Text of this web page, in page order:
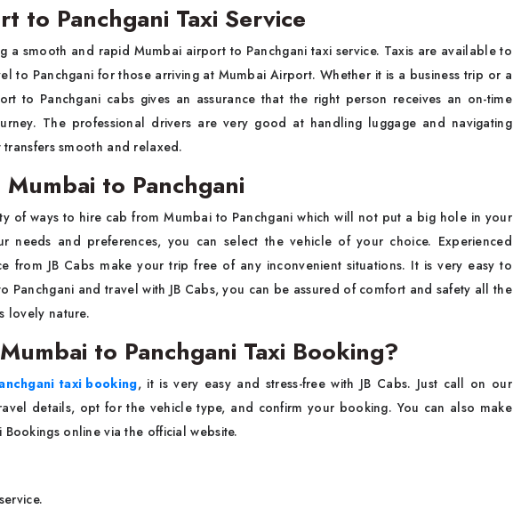
to Panchgani Taxi Service
a smooth and rapid Mumbai airport to Panchgani taxi service. Taxis are available to
to Panchgani for those arriving at Mumbai Airport. Whether it is a business trip or a
to Panchgani cabs gives an assurance that the right person receives an on-time
The professional drivers are very good at handling luggage and navigating
smooth and relaxed.
to Panchgani
of ways to hire cab from Mumbai to Panchgani which will not put a big hole in your
needs and preferences, you can select the vehicle of your choice. Experienced
from JB Cabs make your trip free of any inconvenient situations. It is very easy to
Panchgani and travel with JB Cabs, you can be assured of comfort and safety all the
lovely nature.
to Panchgani Taxi Booking?
taxi booking, it is very easy and stress-free with JB Cabs. Just call on our
details, opt for the vehicle type, and confirm your booking. You can also make
online via the official website.